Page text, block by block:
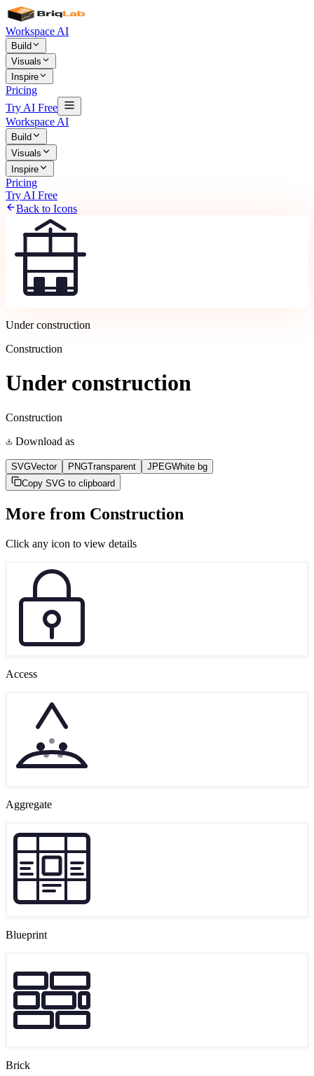
Workspace AI
Build
Visuals
Inspire
Pricing
Try AI Free
Workspace AI
Build
Visuals
Inspire
Pricing
Try AI Free
Back to Icons
Under construction
Construction
Under construction
Construction
Download as
SVGVector PNGTransparent JPEGWhite bg
Copy SVG to clipboard
More from Construction
Click any icon to view details
Access
Aggregate
Blueprint
Brick